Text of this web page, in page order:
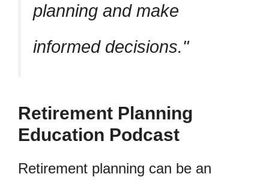
planning and make
informed decisions.
Retirement Planning
Education Podcast
Retirement planning can be an